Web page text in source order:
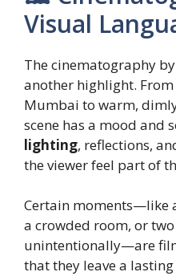
Visual
The cinematography by
another highlight.
Mumbai to warm,
scene has a mood and
lighting, reflections,
the viewer feel part of
Certain moments—like
a crowded room, or
unintentionally—are
that they leave a